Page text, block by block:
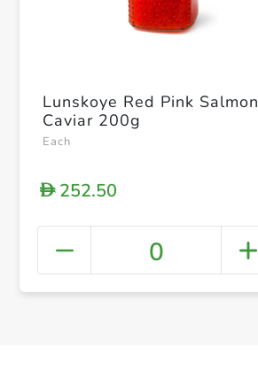
Lunskoye Red Pink Salmon
Caviar 200g
Each
D252.50
0